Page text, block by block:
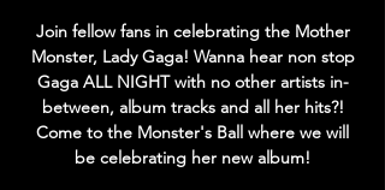
Join fellow fans in celebrating the Mother
Monster, Lady Gaga! Wanna hear non stop
Gaga ALL NIGHT with no other artists in-
between, album tracks and all her hits?!
Come to the Monster's Ball where we will
be celebrating her new album!